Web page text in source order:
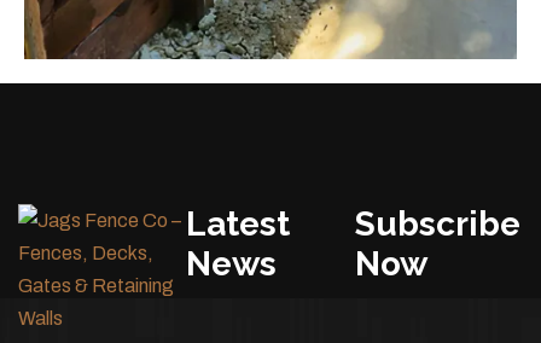
Latest
News
Subscribe
Now